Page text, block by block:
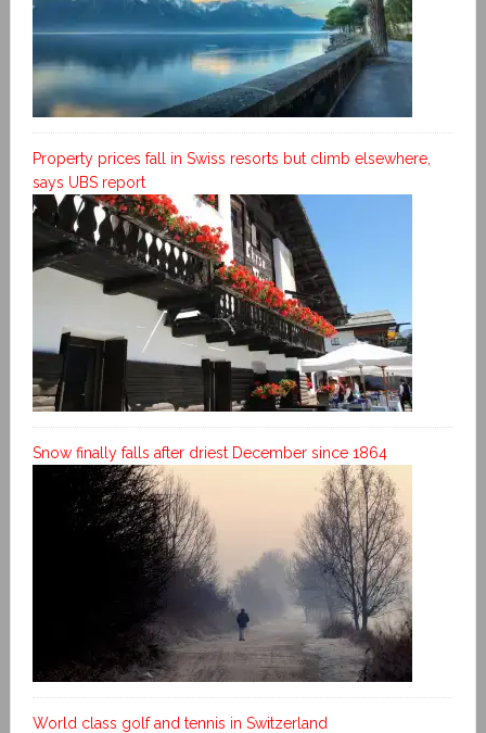
Property prices fall in Swiss resorts but climb elsewhere,
says UBS report
Snow finally falls after driest December since 1864
World class golf and tennis in Switzerland